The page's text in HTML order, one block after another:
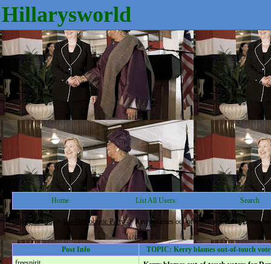
Hillarysworld
Home List All Users Search
Hillarysworld-> The Democratic Party->Kerry blames out-of-touch voters for
Post Info
TOPIC: Kerry blames out-of-touch